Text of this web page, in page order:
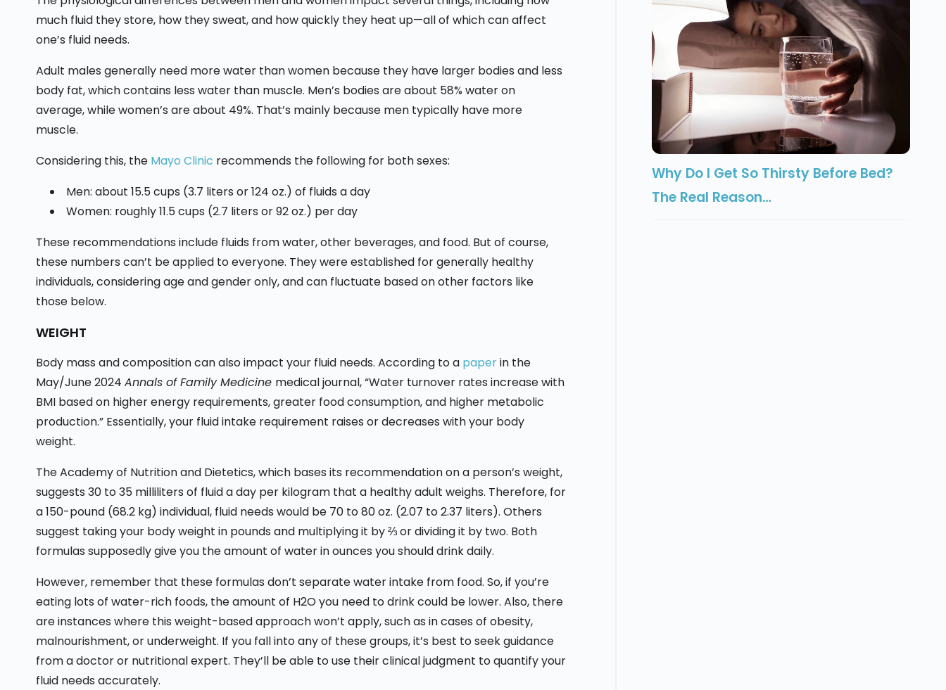
much fluid they store, how they sweat, and how quickly they heat up—all of which can affect
one’s fluid needs.
Adult males generally need more water than women because they have larger bodies and less
body fat, which contains less water than muscle. Men’s bodies are about 58% water on
average, while women’s are about 49%. That’s mainly because men typically have more
muscle.
Considering this, the Mayo Clinic recommends the following for both sexes:
Men: about 15.5 cups (3.7 liters or 124 oz.) of fluids a day
Women: roughly 11.5 cups (2.7 liters or 92 oz.) per day
These recommendations include fluids from water, other beverages, and food. But of course,
these numbers can’t be applied to everyone. They were established for generally healthy
individuals, considering age and gender only, and can fluctuate based on other factors like
those below.
WEIGHT
Body mass and composition can also impact your fluid needs. According to a paperin the
May/June 2024Annals of Family Medicine medical journal, “Water turnover rates increase with
BMI based on higher energy requirements, greater food consumption, and higher metabolic
production.” Essentially, your fluid intake requirement raises or decreases with your body
weight.
The Academy of Nutrition and Dietetics, which bases its recommendation on a person’s weight,
suggests 30 to 35 milliliters of fluid a day per kilogram that a healthy adult weighs. Therefore, for
a 150-pound (68.2 kg) individual, fluid needs would be 70 to 80 oz. (2.07 to 2.37 liters). Others
suggest taking your body weight in pounds and multiplying it by ⅔ or dividing it by two. Both
formulas supposedly give you the amount of water in ounces you should drink daily.
However, remember that these formulas don’t separate water intake from food. So, if you’re
eating lots of water-rich foods, the amount of H2O you need to drink could be lower. Also, there
are instances where this weight-based approach won’t apply, such as in cases of obesity,
malnourishment, or underweight. If you fall into any of these groups, it’s best to seek guidance
from a doctor or nutritional expert. They’ll be able to use their clinical judgment to quantify your
fluid needs accurately.
Why Do I Get So Thirsty Before Bed?
The Real Reason…